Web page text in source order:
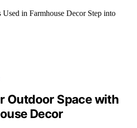
in Farmhouse Decor Step into
Outdoor Space with
Decor